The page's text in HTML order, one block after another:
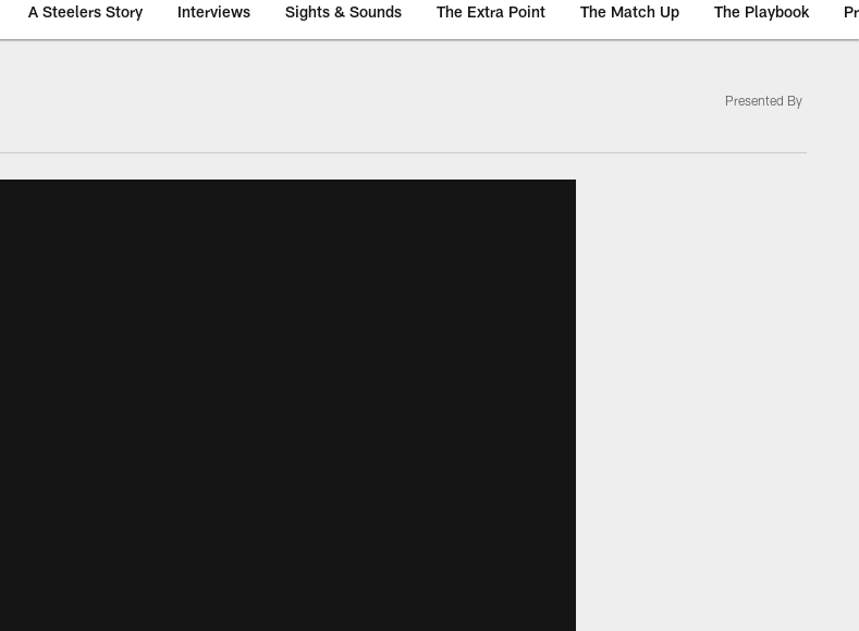
A Steelers Story Interviews Sights & Sounds The Extra Point The Match Up The Playbook
Presented By